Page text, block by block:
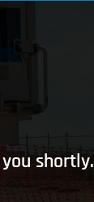
shortly.